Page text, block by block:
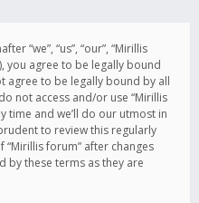
“we”, “us”, “our”, “Mirillis
you agree to be legally bound
agree to be legally bound by all
not access and/or use “Mirillis
time and we’ll do our utmost in
to review this regularly
forum” after changes
by these terms as they are